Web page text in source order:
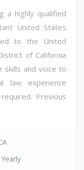
a highly qualified
United States
to the United
of California
skills and voice to
law experience
Previous